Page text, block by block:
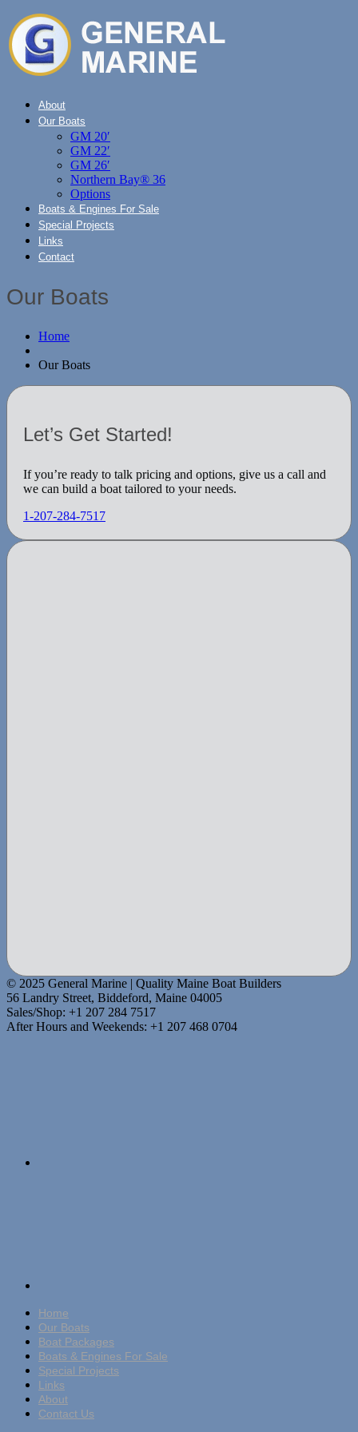
About
Our Boats
GM 20′
GM 22′
GM 26′
Northern Bay® 36
Options
Boats & Engines For Sale
Special Projects
Links
Contact
Our Boats
Home
Our Boats
Let’s Get Started!
If you’re ready to talk pricing and options, give us a call and
we can build a boat tailored to your needs.
1-207-284-7517
© 2025 General Marine | Quality Maine Boat Builders
56 Landry Street, Biddeford, Maine 04005
Sales/Shop: +1 207 284 7517
After Hours and Weekends: +1 207 468 0704
Home
Our Boats
Boat Packages
Boats & Engines For Sale
Special Projects
Links
About
Contact Us